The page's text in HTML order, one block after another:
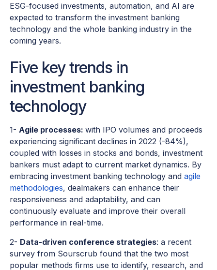
ESG-focused investments, automation, and AI are
expected to transform the investment banking
technology and the whole banking industry in the
coming years.
Five key trends in
investment banking
technology
1- Agile processes: with IPO volumes and proceeds
experiencing significant declines in 2022 (-84%),
coupled with losses in stocks and bonds, investment
bankers must adapt to current market dynamics. By
embracing investment banking technology and agile
methodologies, dealmakers can enhance their
responsiveness and adaptability, and can
continuously evaluate and improve their overall
performance in real-time.
2- Data-driven conference strategies: a recent
survey from Sourscrub found that the two most
popular methods firms use to identify, research, and